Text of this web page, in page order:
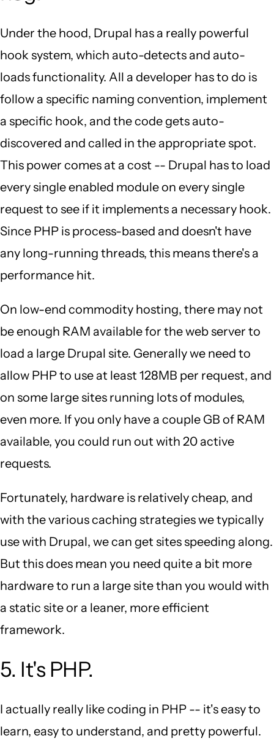
Under the hood, Drupal has a really powerful
hook system, which auto-detects and auto-
loads functionality. All a developer has to do is
follow a specific naming convention, implement
a specific hook, and the code gets auto-
discovered and called in the appropriate spot.
This power comes at a cost -- Drupal has to load
every single enabled module on every single
request to see if it implements a necessary hook.
Since PHP is process-based and doesn't have
any long-running threads, this means there's a
performance hit.
On low-end commodity hosting, there may not
be enough RAM available for the web server to
load a large Drupal site. Generally we need to
allow PHP to use at least 128MB per request, and
on some large sites running lots of modules,
even more. If you only have a couple GB of RAM
available, you could run out with 20 active
requests.
Fortunately, hardware is relatively cheap, and
with the various caching strategies we typically
use with Drupal, we can get sites speeding along.
But this does mean you need quite a bit more
hardware to run a large site than you would with
a static site or a leaner, more efficient
framework.
5. It's PHP.
I actually really like coding in PHP -- it's easy to
learn, easy to understand, and pretty powerful.